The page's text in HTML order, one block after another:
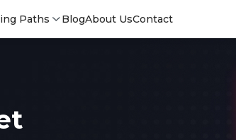
Paths BlogAbout UsContact